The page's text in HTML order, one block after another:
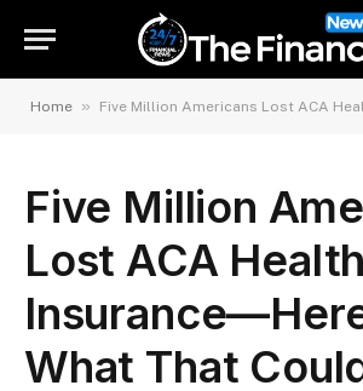
Home » Five Million Americans Lost ACA Health Insurance—Here’s
Five Million
Lost ACA Health
What That